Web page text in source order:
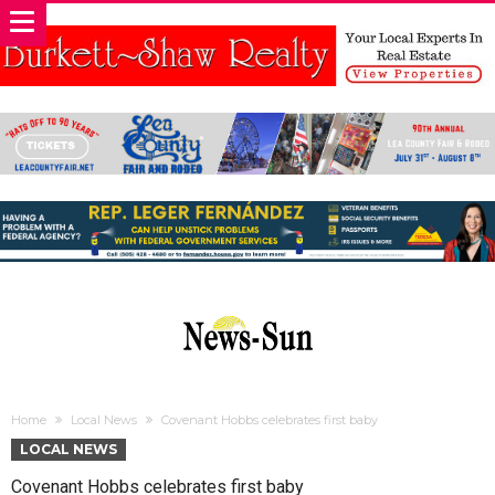
Home Local News Covenant Hobbs celebrates first baby
LOCAL NEWS
Covenant Hobbs celebrates first baby